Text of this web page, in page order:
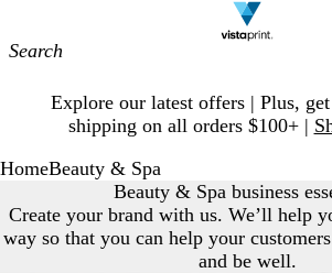
Navigation
Explore our latest offers | Plus,
shipping on all orders $100+ |
HomeBeauty & Spa
Beauty & Spa business
Create your brand with us. We’ll help
way so that you can help your
and be well.